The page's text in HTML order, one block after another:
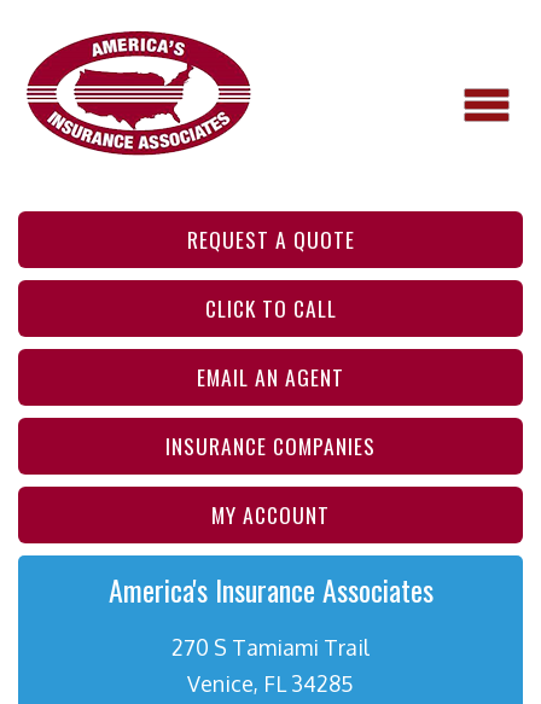
REQUEST A QUOTE
CLICK TO CALL
EMAIL AN AGENT
INSURANCE COMPANIES
MY ACCOUNT
America's Insurance Associates
270 S Tamiami Trail
Venice, FL 34285